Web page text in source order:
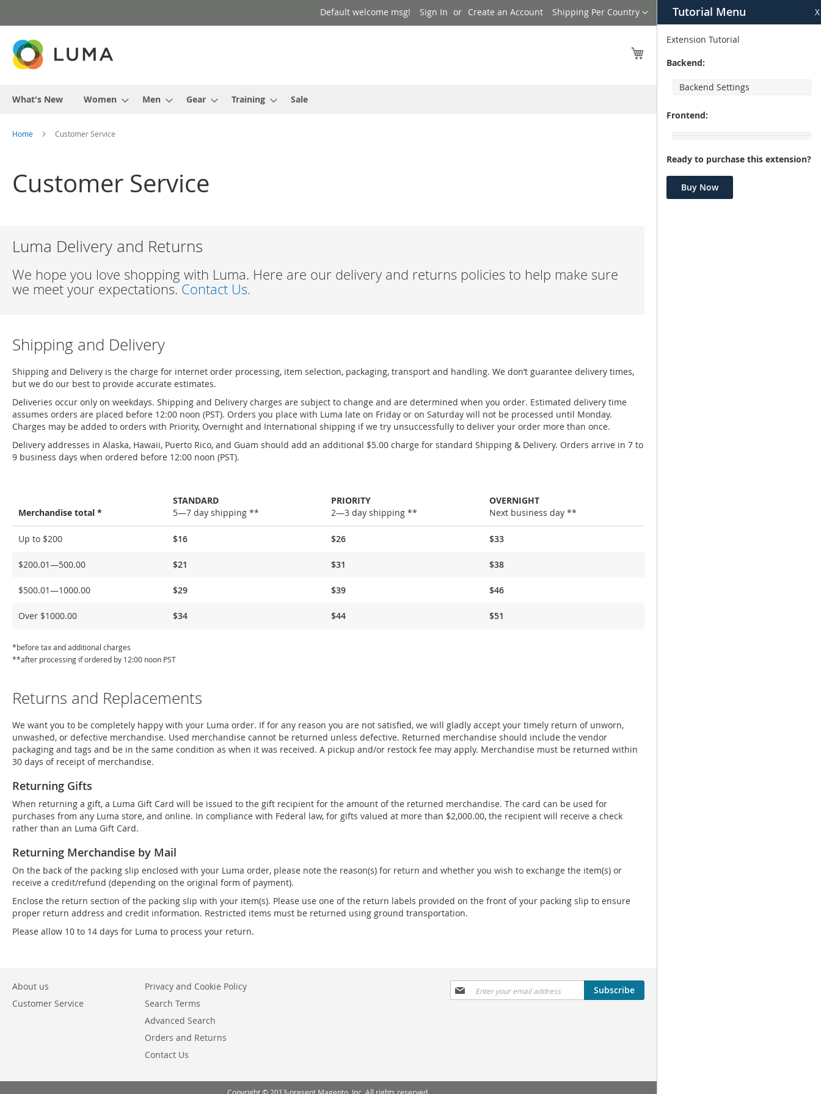
Tutorial Menu X
Extension Tutorial
Backend:
Backend Settings
Frontend:
Ready to purchase this extension?
Buy Now
to
Language
Shipping Per Country
Default welcome msg! Sign In Create an Account
What's New Women Men Gear Training Sale
Home Customer Service
Customer Service
Luma Delivery and Returns
We hope you love shopping with Luma. Here are our delivery and returns policies to help make sure
we meet your expectations. Contact Us.
Shipping and Delivery
Shipping and Delivery is the charge for internet order processing, item selection, packaging, transport and handling. We don’t guarantee delivery times,
but we do our best to provide accurate estimates.
Deliveries occur only on weekdays. Shipping and Delivery charges are subject to change and are determined when you order. Estimated delivery time
assumes orders are placed before 12:00 noon (PST). Orders you place with Luma late on Friday or on Saturday will not be processed until Monday.
Charges may be added to orders with Priority, Overnight and International shipping if we try unsuccessfully to deliver your order more than once.
Delivery addresses in Alaska, Hawaii, Puerto Rico, and Guam should add an additional $5.00 charge for standard Shipping & Delivery. Orders arrive in 7 to
9 business days when ordered before 12:00 noon (PST).
and
Merchandise total *
STANDARD
5—7 day shipping **
PRIORITY
2—3 day shipping **
OVERNIGHT
Next business day **
Up to $200 $16 $26 $33
$200.01—500.00 $21 $31 $38
$500.01—1000.00 $29 $39 $46
Over $1000.00 $34 $44 $51
*before tax and additional charges
**after processing if ordered by 12:00 noon PST
Returns and Replacements
We want you to be completely happy with your Luma order. If for any reason you are not satisfied, we will gladly accept your timely return of unworn,
unwashed, or defective merchandise. Used merchandise cannot be returned unless defective. Returned merchandise should include the vendor
packaging and tags and be in the same condition as when it was received. A pickup and/or restock fee may apply. Merchandise must be returned within
30 days of receipt of merchandise.
Returning Gifts
When returning a gift, a Luma Gift Card will be issued to the gift recipient for the amount of the returned merchandise. The card can be used for
purchases from any Luma store, and online. In compliance with Federal law, for gifts valued at more than $2,000.00, the recipient will receive a check
rather than an Luma Gift Card.
Returning Merchandise by Mail
On the back of the packing slip enclosed with your Luma order, please note the reason(s) for return and whether you wish to exchange the item(s) or
receive a credit/refund (depending on the original form of payment).
Enclose the return section of the packing slip with your item(s). Please use one of the return labels provided on the front of your packing slip to ensure
proper return address and credit information. Restricted items must be returned using ground transportation.
Please allow 10 to 14 days for Luma to process your return.
Sign
Up
Subscribe
About us
Customer Service
Privacy and Cookie Policy
Search Terms
Advanced Search
Orders and Returns
Contact Us